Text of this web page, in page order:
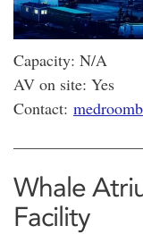
Capacity: N/A
AV on site: Yes
Contact:
Whale
Facility